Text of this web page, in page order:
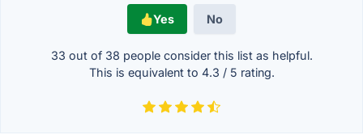
Yes No
33 out of 38 people consider this list as helpful.
This is equivalent to 4.3 / 5 rating.